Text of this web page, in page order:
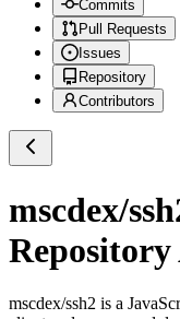
Commits
Pull Requests
Issues
Repository
Contributors
mscdex/
mscdex/ssh2 is a